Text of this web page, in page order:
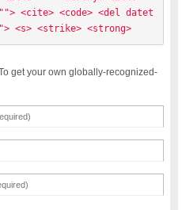
<cite> <code> <del datet
<s> <strike> <strong>
get your own globally-recognized-